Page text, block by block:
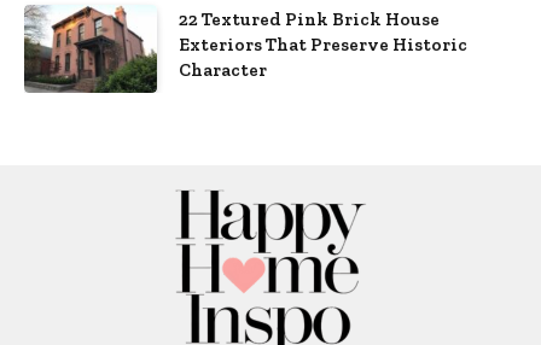
22 Textured Pink Brick House
Exteriors That Preserve Historic
Character